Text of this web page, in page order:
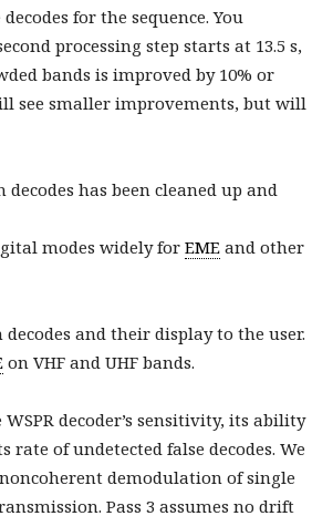
for the sequence. You
processing step starts at 13.5 s,
bands is improved by 10% or
see smaller improvements, but will
has been cleaned up and
modes widely for EME and other
and their display to the user.
on VHF and UHF bands.
decoder’s sensitivity, its ability
of undetected false decodes. We
noncoherent demodulation of single
Pass 3 assumes no drift